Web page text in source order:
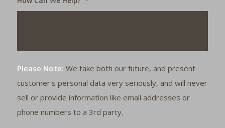
Please Note: We take both our future, and present
customer's personal data very seriously, and will never
sell or provide information like email addresses or
phone numbers to a 3rd party.